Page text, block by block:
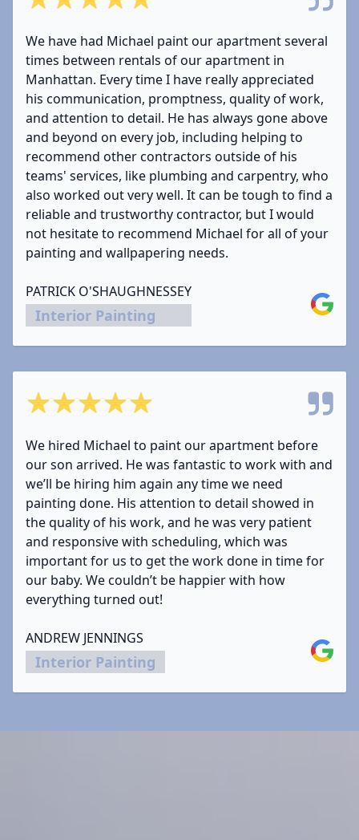
We have had Michael paint our apartment several
times between rentals of our apartment in
Manhattan. Every time I have really appreciated
his communication, promptness, quality of work,
and attention to detail. He has always gone above
and beyond on every job, including helping to
recommend other contractors outside of his
teams' services, like plumbing and carpentry, who
also worked out very well. It can be tough to find a
reliable and trustworthy contractor, but I would
not hesitate to recommend Michael for all of your
painting and wallpapering needs.
PATRICK O'SHAUGHNESSEY
Interior Painting
Google
5 out of 5 stars
We hired Michael to paint our apartment before
our son arrived. He was fantastic to work with and
we’ll be hiring him again any time we need
painting done. His attention to detail showed in
the quality of his work, and he was very patient
and responsive with scheduling, which was
important for us to get the work done in time for
our baby. We couldn’t be happier with how
everything turned out!
ANDREW JENNINGS
Interior Painting
Google